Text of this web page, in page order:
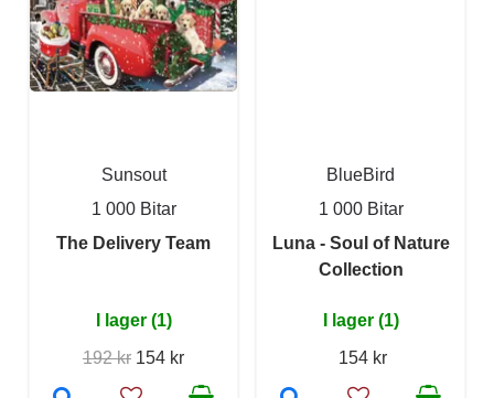
Sunsout
1 000 Bitar
The Delivery Team
I lager (1)
192 kr 154 kr
BlueBird
1 000 Bitar
Luna - Soul of Nature
Collection
I lager (1)
154 kr